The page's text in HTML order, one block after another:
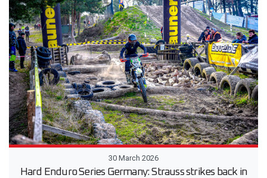
30 March 2026
Hard Enduro Series Germany: Strauss strikes back in